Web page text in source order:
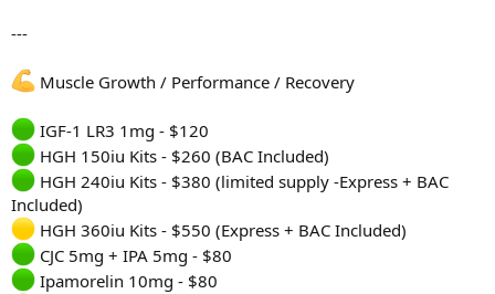
---
Muscle Growth / Performance / Recovery
IGF-1 LR3 1mg - $120
HGH 150iu Kits - $260 (BAC Included)
HGH 240iu Kits - $380 (limited supply -Express + BAC
Included)
HGH 360iu Kits - $550 (Express + BAC Included)
CJC 5mg + IPA 5mg - $80
Ipamorelin 10mg - $80